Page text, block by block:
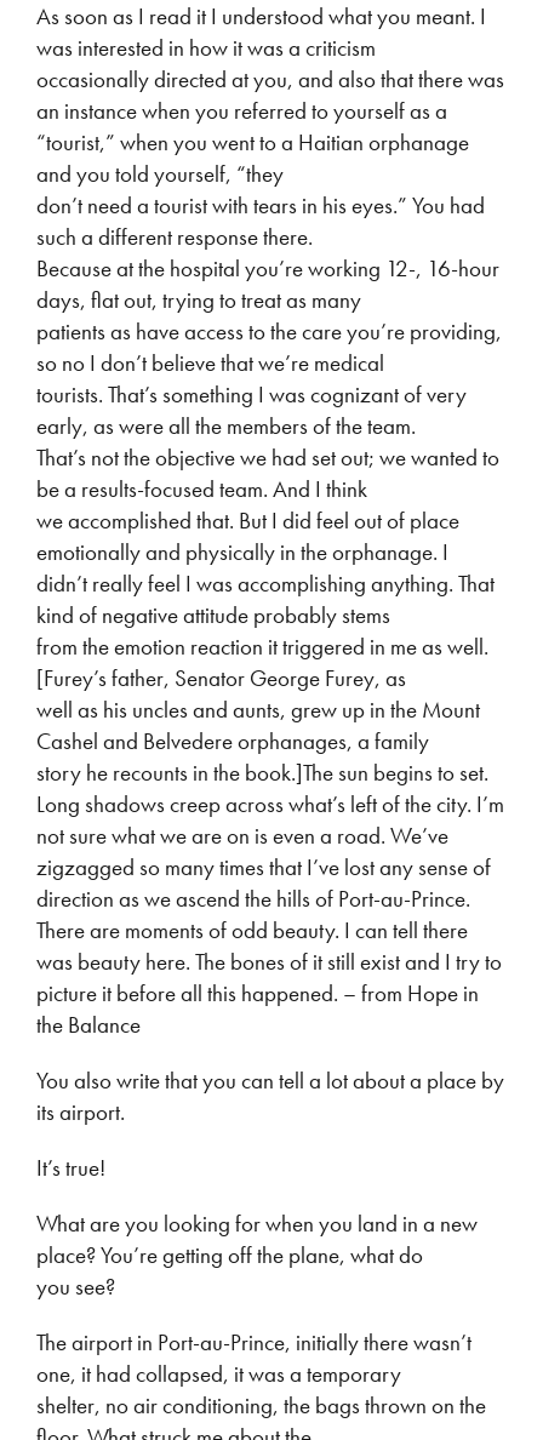
As soon as I read it I understood what you meant. I
was interested in how it was a criticism
occasionally directed at you, and also that there was
an instance when you referred to yourself as a
“tourist,” when you went to a Haitian orphanage
and you told yourself, “they
don’t need a tourist with tears in his eyes.” You had
such a different response there.
Because at the hospital you’re working 12-, 16-hour
days, flat out, trying to treat as many
patients as have access to the care you’re providing,
so no I don’t believe that we’re medical
tourists. That’s something I was cognizant of very
early, as were all the members of the team.
That’s not the objective we had set out; we wanted to
be a results-focused team. And I think
we accomplished that. But I did feel out of place
emotionally and physically in the orphanage. I
didn’t really feel I was accomplishing anything. That
kind of negative attitude probably stems
from the emotion reaction it triggered in me as well.
[Furey’s father, Senator George Furey, as
well as his uncles and aunts, grew up in the Mount
Cashel and Belvedere orphanages, a family
story he recounts in the book.]The sun begins to set.
Long shadows creep across what’s left of the city. I’m
not sure what we are on is even a road. We’ve
zigzagged so many times that I’ve lost any sense of
direction as we ascend the hills of Port-au-Prince.
There are moments of odd beauty. I can tell there
was beauty here. The bones of it still exist and I try to
picture it before all this happened. – from Hope in
the Balance
You also write that you can tell a lot about a place by
its airport.
It’s true!
What are you looking for when you land in a new
place? You’re getting off the plane, what do
you see?
The airport in Port-au-Prince, initially there wasn’t
one, it had collapsed, it was a temporary
shelter, no air conditioning, the bags thrown on the